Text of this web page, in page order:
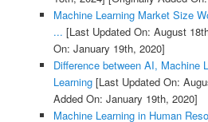
Machine Learning Market Size
... [Last Updated On: August
On: January 19th, 2020]
Difference between AI, Machine
Learning[Last Updated On:
Added On: January 19th, 2020]
Machine Learning in Human